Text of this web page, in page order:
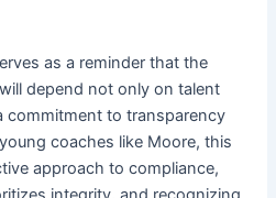
as a reminder that the
depend not only on talent
commitment to transparency
coaches like Moore, this
approach to compliance,